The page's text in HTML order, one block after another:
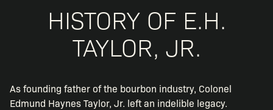
HISTORY OF E.H.
TAYLOR, JR.
As founding father of the bourbon industry, Colonel
Edmund Haynes Taylor, Jr. left an indelible legacy.